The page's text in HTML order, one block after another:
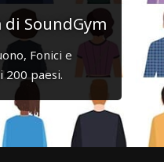
SoundGym
Fonici e
200 paesi.